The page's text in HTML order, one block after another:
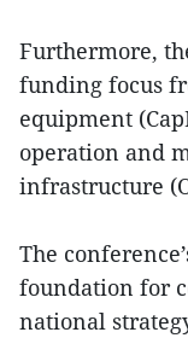
Furthermore,
funding focus
equipment
operation and
infrastructure
The
foundation for
national